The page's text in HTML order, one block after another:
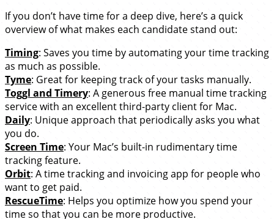
If you don’t have time for a deep dive, here’s a quick
overview of what makes each candidate stand out:
Timing: Saves you time by automating your time tracking
as much as possible.
Tyme: Great for keeping track of your tasks manually.
Toggl and Timery: A generous free manual time tracking
service with an excellent third-party client for Mac.
Daily: Unique approach that periodically asks you what
you do.
Screen Time: Your Mac’s built-in rudimentary time
tracking feature.
Orbit: A time tracking and invoicing app for people who
want to get paid.
RescueTime: Helps you optimize how you spend your
time so that you can be more productive.